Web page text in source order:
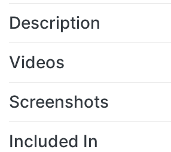
Description
Videos
Screenshots
Included In